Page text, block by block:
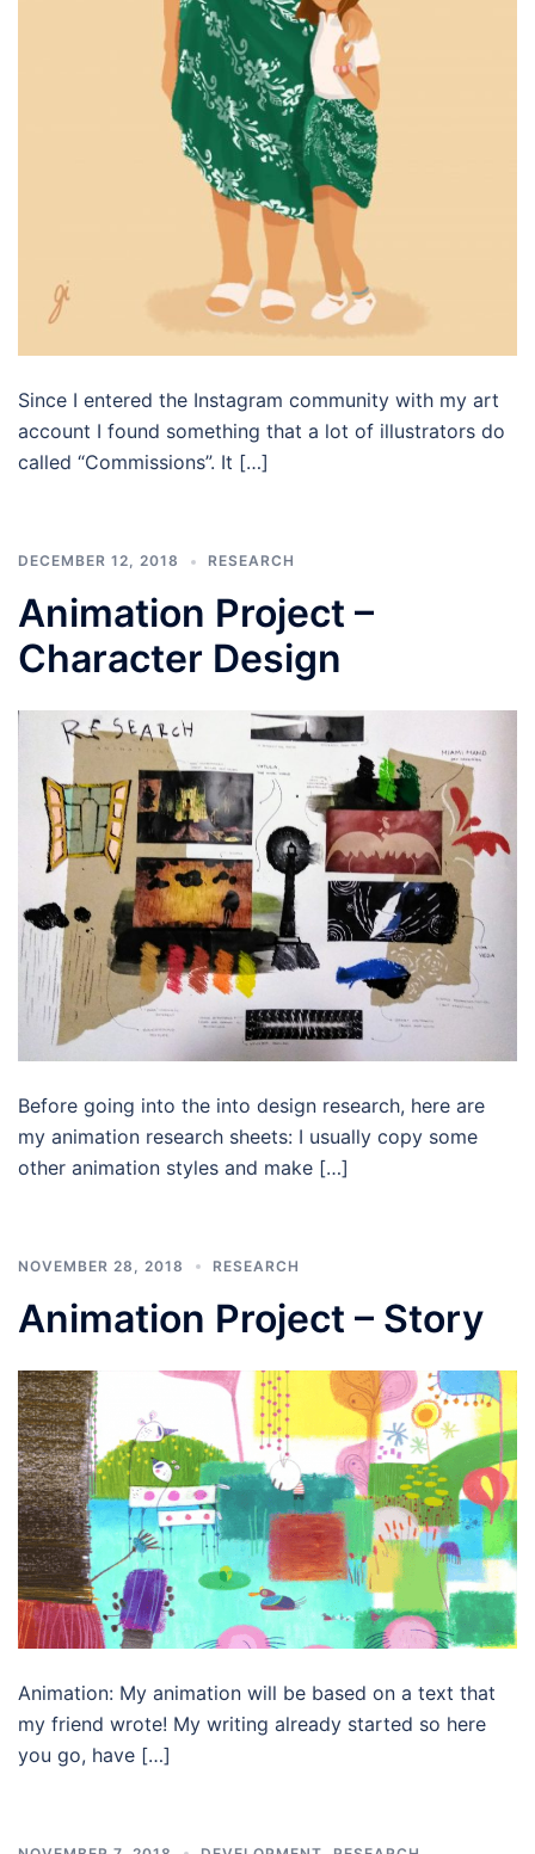
Since I entered the Instagram community with my art
account I found something that a lot of illustrators do
called “Commissions”. It […]
DECEMBER 12, 2018 RESEARCH
Animation Project –
Character Design
Before going into the into design research, here are
my animation research sheets: I usually copy some
other animation styles and make […]
NOVEMBER 28, 2018 RESEARCH
Animation Project – Story
Animation: My animation will be based on a text that
my friend wrote! My writing already started so here
you go, have […]